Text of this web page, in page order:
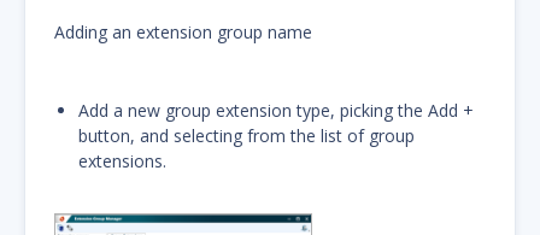
Adding an extension group name
Add a new group extension type, picking the Add +
button, and selecting from the list of group
extensions.